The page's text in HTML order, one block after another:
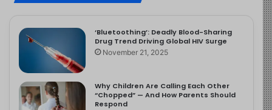
‘Bluetoothing’: Deadly Blood-Sharing
Drug Trend Driving Global HIV Surge
November 21, 2025
Why Children Are Calling Each Other
“Chopped” — And How Parents Should
Respond